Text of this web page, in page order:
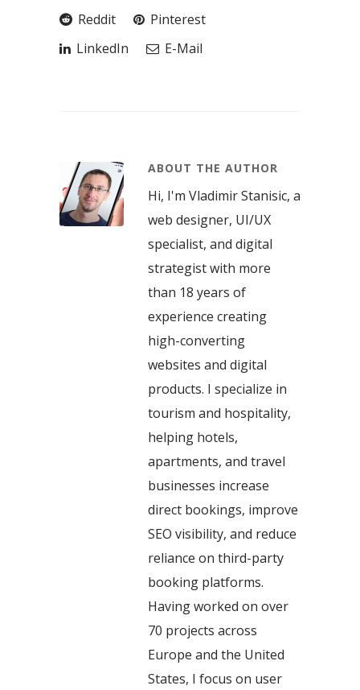
Reddit
Pinterest
LinkedIn
E-Mail
ABOUT THE AUTHOR
Hi, I'm Vladimir Stanisic, a
web designer, UI/UX
specialist, and digital
strategist with more
than 18 years of
experience creating
high-converting
websites and digital
products. I specialize in
tourism and hospitality,
helping hotels,
apartments, and travel
businesses increase
direct bookings, improve
SEO visibility, and reduce
reliance on third-party
booking platforms.
Having worked on over
70 projects across
Europe and the United
States, I focus on user